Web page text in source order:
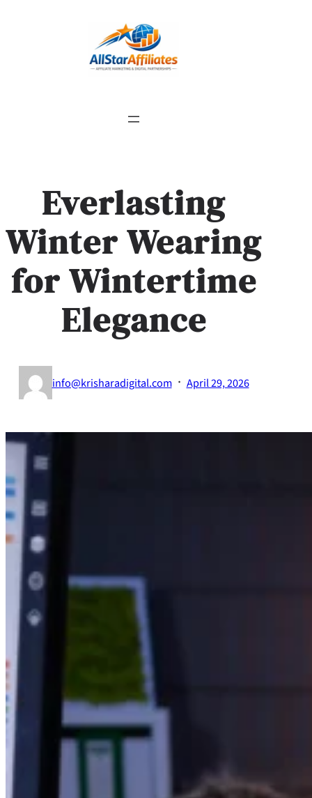
Everlasting
Winter Wearing
for Wintertime
Elegance
info@krisharadigital.com · April 29, 2026